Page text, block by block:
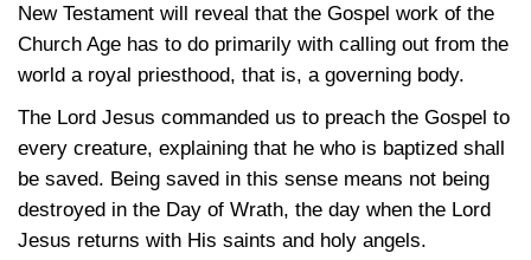
New Testament will reveal that the Gospel work of the
Church Age has to do primarily with calling out from the
world a royal priesthood, that is, a governing body.
The Lord Jesus commanded us to preach the Gospel to
every creature, explaining that he who is baptized shall
be saved. Being saved in this sense means not being
destroyed in the Day of Wrath, the day when the Lord
Jesus returns with His saints and holy angels.